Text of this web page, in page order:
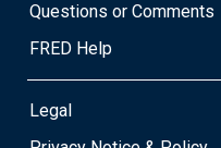
Questions or Comments
FRED Help
Legal